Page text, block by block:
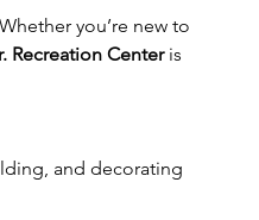
you’re new to
Recreation Center is
and decorating